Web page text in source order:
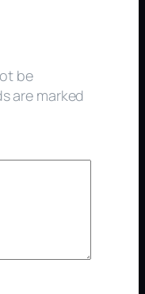
be
are marked